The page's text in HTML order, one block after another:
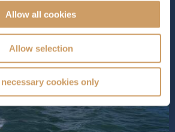
Allow all cookies
Allow selection
necessary cookies only